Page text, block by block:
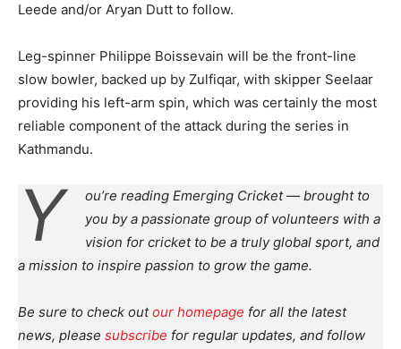
Leede and/or Aryan Dutt to follow.
Leg-spinner Philippe Boissevain will be the front-line
slow bowler, backed up by Zulfiqar, with skipper Seelaar
providing his left-arm spin, which was certainly the most
reliable component of the attack during the series in
Kathmandu.
Y
ou’re reading Emerging Cricket — brought to
you by a passionate group of volunteers with a
vision for cricket to be a truly global sport, and
a mission to inspire passion to grow the game.
Be sure to check outour homepage for all the latest
news, please subscribe for regular updates, and follow